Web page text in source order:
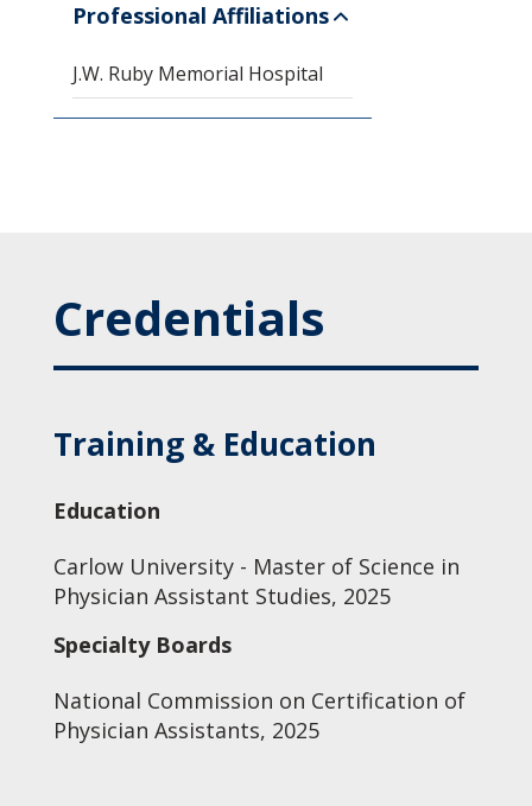
Professional Affiliations
J.W. Ruby Memorial Hospital
Credentials
Training & Education
Education
Carlow University - Master of Science in
Physician Assistant Studies, 2025
Specialty Boards
National Commission on Certification of
Physician Assistants, 2025